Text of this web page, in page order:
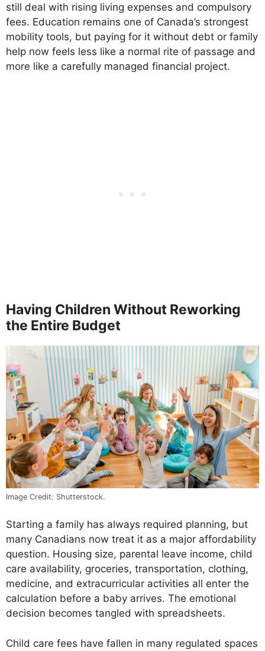
still deal with rising living expenses and compulsory
fees. Education remains one of Canada’s strongest
mobility tools, but paying for it without debt or family
help now feels less like a normal rite of passage and
more like a carefully managed financial project.
Having Children Without Reworking
the Entire Budget
Image Credit: Shutterstock.
Starting a family has always required planning, but
many Canadians now treat it as a major affordability
question. Housing size, parental leave income, child
care availability, groceries, transportation, clothing,
medicine, and extracurricular activities all enter the
calculation before a baby arrives. The emotional
decision becomes tangled with spreadsheets.
Child care fees have fallen in many regulated spaces